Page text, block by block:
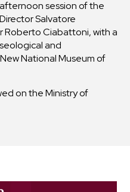
session of the
Salvatore
Roberto Ciabattoni, with a
and
National Museum of
on the Ministry of